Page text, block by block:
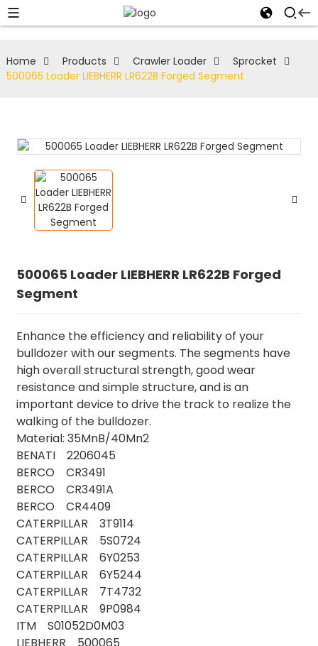
Home Products Crawler Loader
Sprocket
500065 Loader LIEBHERR LR622B Forged Segment
500065 Loader LIEBHERR LR622B Forged
Segment
Enhance the efficiency and reliability of your
bulldozer with our segments. The segments have
high overall structural strength, good wear
resistance and simple structure, and is an
important device to drive the track to realize the
walking of the bulldozer.
Material: 35MnB/40Mn2
BENATI 2206045
BERCO CR3491
BERCO CR3491A
BERCO CR4409
CATERPILLAR 3T9114
CATERPILLAR 5S0724
CATERPILLAR 6Y0253
CATERPILLAR 6Y5244
CATERPILLAR 7T4732
CATERPILLAR 9P0984
ITM S01052D0M03